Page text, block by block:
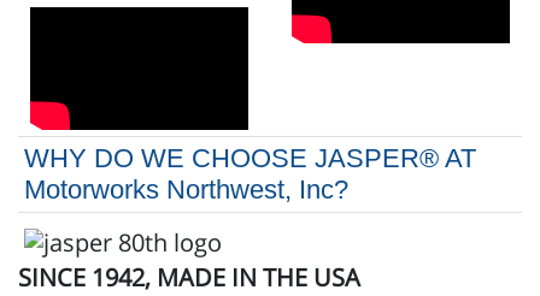
WHY DO WE CHOOSE JASPER® AT
Motorworks Northwest, Inc?
SINCE 1942, MADE IN THE USA